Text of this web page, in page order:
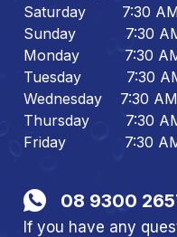
Saturday 7:30 AM
Sunday 7:30 AM
Monday 7:30 AM
Tuesday 7:30 AM
Wednesday 7:30
Thursday 7:30 AM
Friday 7:30 AM
08 9300
If you have any